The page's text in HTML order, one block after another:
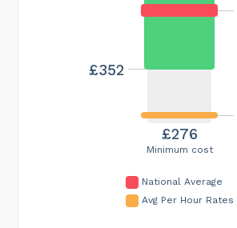
Minimum cost
£276
£352
National Average
Avg Per Hour Rates